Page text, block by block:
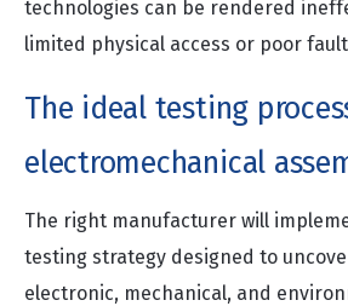
technologies can be rendered
limited physical access or poor
The ideal testing
electromechanical
The right manufacturer will
testing strategy designed to
electronic, mechanical, and